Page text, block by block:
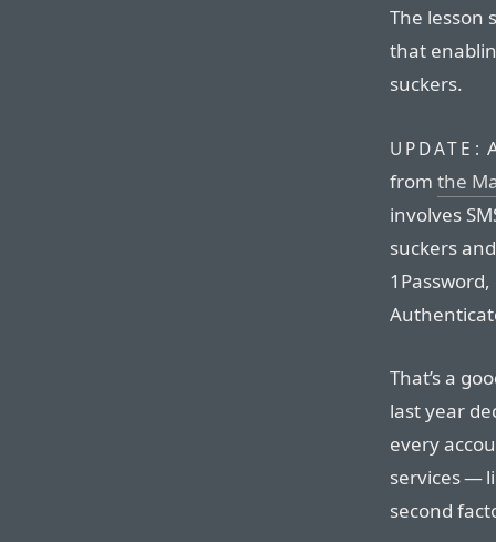
The lesson
that
suckers.
UPDATE:
from the
involves
suckers
That’s a
last year
every
services —
second